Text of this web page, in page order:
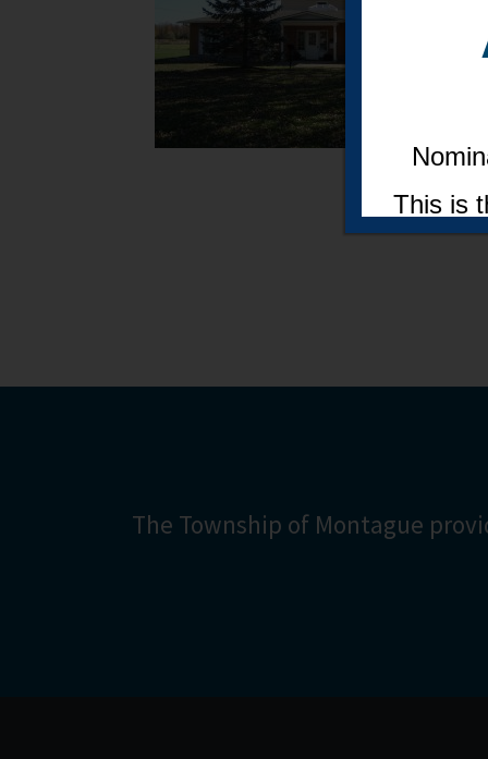
The Township of Montague
This is
More